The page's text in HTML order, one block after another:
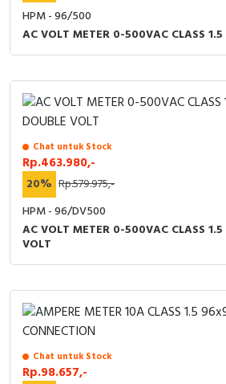
RFID
Capacitive Sensors
Safety Switch
Radio Frequency
Contact Block
HPM - 96/500
AC VOLT METER 0-500VAC CLASS
Chat untuk Stock
Rp.463.980,-
20% Rp.579.975,-
HPM - 96/DV500
AC VOLT METER 0-500VAC CLASS
VOLT
Chat untuk Stock
Rp.98.657,-